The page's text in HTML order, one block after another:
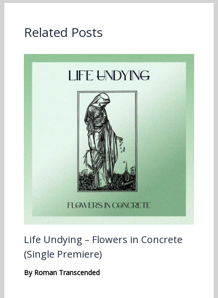
Related Posts
Life Undying – Flowers in Concrete
(Single Premiere)
By Roman Transcended